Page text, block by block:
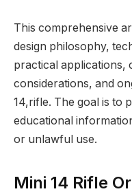
This comprehensive
design philosophy,
practical applications,
considerations, and
14,rifle. The goal is to
educational
or unlawful use.
Mini 14 Rifle